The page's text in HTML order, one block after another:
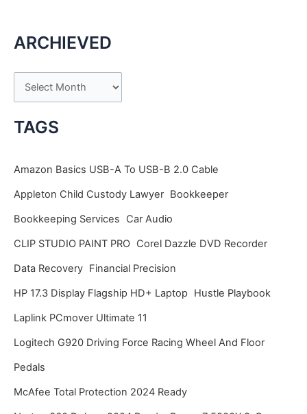
ARCHIEVED
r
c
e
s
TAGS
Amazon Basics USB-A To USB-B 2.0 Cable
Appleton Child Custody Lawyer Bookkeeper
Bookkeeping Services
Car Audio
CLIP STUDIO PAINT PRO Corel Dazzle DVD Recorder
Data Recovery Financial Precision
HP 17.3 Display Flagship HD+ Laptop
Hustle Playbook
Laplink PCmover Ultimate 11
Logitech G920 Driving Force Racing Wheel And Floor
Pedals
McAfee Total Protection 2024 Ready